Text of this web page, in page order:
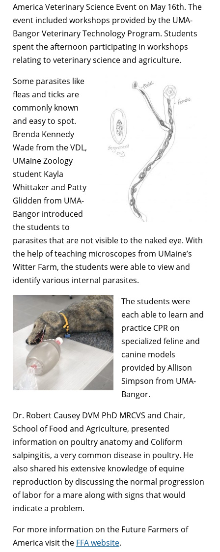
America Veterinary Science Event on May 16th. The
event included workshops provided by the UMA-
Bangor Veterinary Technology Program. Students
spent the afternoon participating in workshops
relating to veterinary science and agriculture.
Some parasites like
fleas and ticks are
commonly known
and easy to spot.
Brenda Kennedy
Wade from the VDL,
UMaine Zoology
student Kayla
Whittaker and Patty
Glidden from UMA-
Bangor introduced
the students to
parasites that are not visible to the naked eye. With
the help of teaching microscopes from UMaine’s
Witter Farm, the students were able to view and
identify various internal parasites.
The students were
each able to learn and
practice CPR on
specialized feline and
canine models
provided by Allison
Simpson from UMA-
Bangor.
Dr. Robert Causey DVM PhD MRCVS and Chair,
School of Food and Agriculture, presented
information on poultry anatomy and Coliform
salpingitis, a very common disease in poultry. He
also shared his extensive knowledge of equine
reproduction by discussing the normal progression
of labor for a mare along with signs that would
indicate a problem.
For more information on the Future Farmers of
America visit the FFA website.